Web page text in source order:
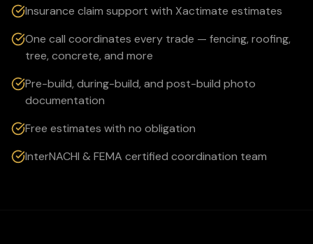
Insurance claim support with Xactimate estimates
One call coordinates every trade — fencing, roofing,
tree, concrete, and more
Pre-build, during-build, and post-build photo
documentation
Free estimates with no obligation
InterNACHI & FEMA certified coordination team